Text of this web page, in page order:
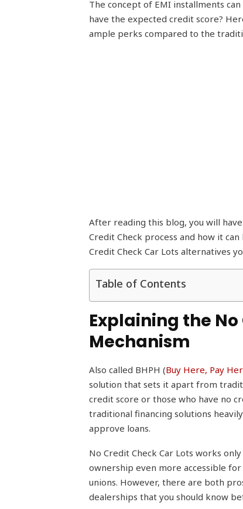
The concept of EMI installments
have the expected credit score?
ample perks compared to the
After reading this blog, you will
Credit Check process and how it
Credit Check Car Lots alternatives
Table of Contents
Explaining the
Mechanism
Also called BHPH (Buy Here, Pay
solution that sets it apart from
credit score or those who have no
traditional financing solutions
approve loans.
No Credit Check Car Lots works
ownership even more accessible
unions. However, there are both
dealerships that you should know